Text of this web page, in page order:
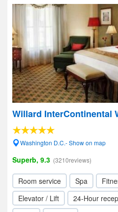
Willard InterContinental
Washington D.C.- Show on map
Superb, 9.3 (3210reviews)
Room service Spa
Elevator / Lift
24-Hour